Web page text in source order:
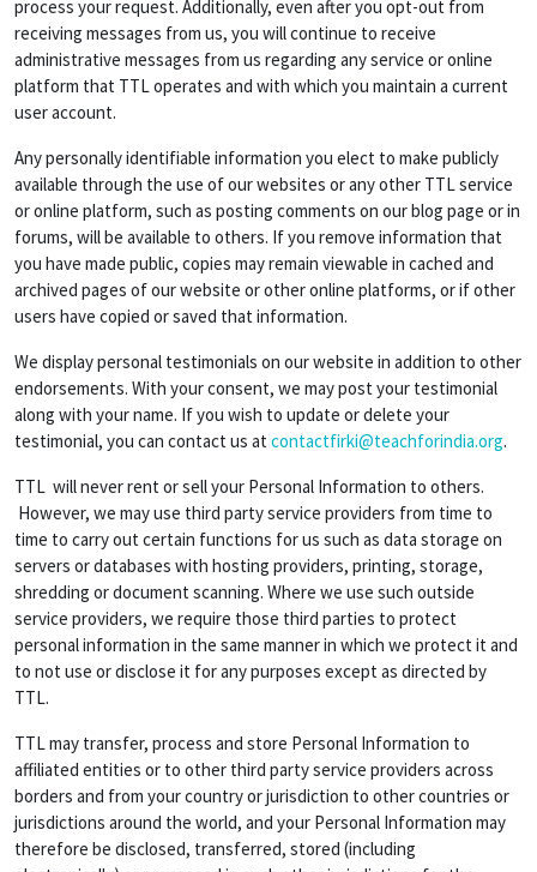
process your request. Additionally, even after you opt-out from
receiving messages from us, you will continue to receive
administrative messages from us regarding any service or online
platform that TTL operates and with which you maintain a current
user account.
Any personally identifiable information you elect to make publicly
available through the use of our websites or any other TTL service
or online platform, such as posting comments on our blog page or in
forums, will be available to others. If you remove information that
you have made public, copies may remain viewable in cached and
archived pages of our website or other online platforms, or if other
users have copied or saved that information.
We display personal testimonials on our website in addition to other
endorsements. With your consent, we may post your testimonial
along with your name. If you wish to update or delete your
testimonial, you can contact us at contactfirki@teachforindia.org.
TTL will never rent or sell your Personal Information to others.
However, we may use third party service providers from time to
time to carry out certain functions for us such as data storage on
servers or databases with hosting providers, printing, storage,
shredding or document scanning. Where we use such outside
service providers, we require those third parties to protect
personal information in the same manner in which we protect it and
to not use or disclose it for any purposes except as directed by
TTL.
TTL may transfer, process and store Personal Information to
affiliated entities or to other third party service providers across
borders and from your country or jurisdiction to other countries or
jurisdictions around the world, and your Personal Information may
therefore be disclosed, transferred, stored (including